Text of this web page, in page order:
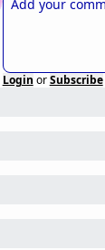
Login orSubscribe